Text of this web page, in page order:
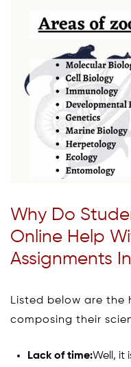
Why Do
Online Help
Assignments
Listed below are the
composing their
Lack of time:Well, it